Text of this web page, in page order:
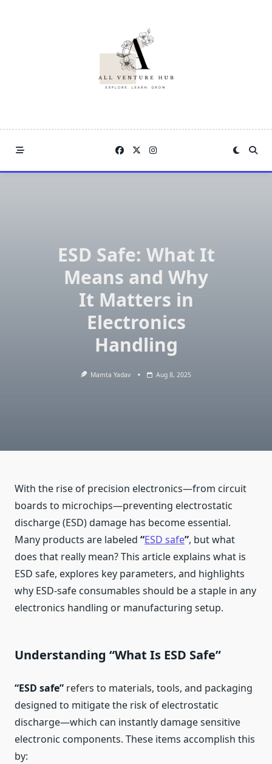
ESD Safe: What It
Means and Why
It Matters in
Electronics
Handling
Mamta Yadav Aug 8, 2025
With the rise of precision electronics—from circuit
boards to microchips—preventing electrostatic
discharge (ESD) damage has become essential.
Many products are labeled “ESD safe”, but what
does that really mean? This article explains what is
ESD safe, explores key parameters, and highlights
why ESD-safe consumables should be a staple in any
electronics handling or manufacturing setup.
Understanding “What Is ESD Safe”
“ESD safe” refers to materials, tools, and packaging
designed to mitigate the risk of electrostatic
discharge—which can instantly damage sensitive
electronic components. These items accomplish this
by: